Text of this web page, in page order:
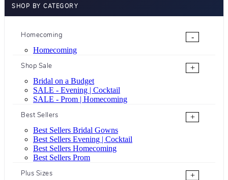
SHOP BY CATEGORY
Homecoming
-
Homecoming
Shop Sale
+
Bridal on a Budget
SALE - Evening | Cocktail
SALE - Prom | Homecoming
Best Sellers
+
Best Sellers Bridal Gowns
Best Sellers Evening | Cocktail
Best Sellers Homecoming
Best Sellers Prom
Plus Sizes
+